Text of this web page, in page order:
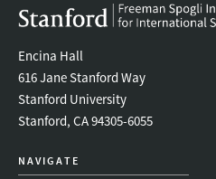
Encina Hall
616 Jane Stanford Way
Stanford University
Stanford, CA 94305-6055
NAVIGATE